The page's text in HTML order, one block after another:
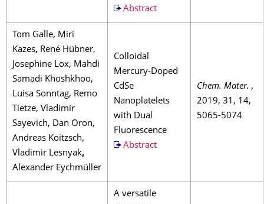
Abstract
Tom Galle, Miri
Kazes, René Hübner,
Josephine Lox, Mahdi
Samadi Khoshkhoo,
Luisa Sonntag, Remo
Tietze, Vladimir
Sayevich, Dan Oron,
Andreas Koitzsch,
Vladimir Lesnyak,
Alexander Eychmüller
Colloidal
Mercury-Doped
CdSe
Nanoplatelets
with Dual
Fluorescence
Abstract
Chem. Mater. ,
2019, 31, 14,
5065-5074
A versatile